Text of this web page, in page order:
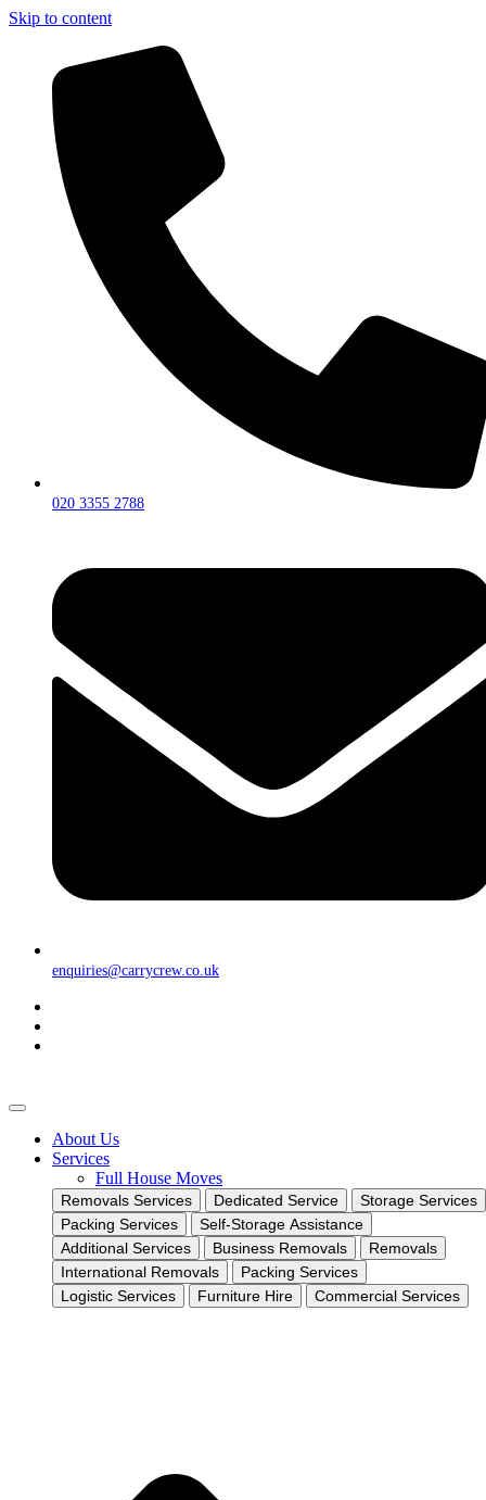
Skip to content
020 3355 2788
enquiries@carrycrew.co.uk
About Us
Services
Full House Moves
Removals Services Dedicated Service
Storage Services
Packing Services
Self-Storage Assistance
Additional Services
Business Removals
Removals
International Removals
Packing Services
Logistic Services
Furniture Hire Commercial Services